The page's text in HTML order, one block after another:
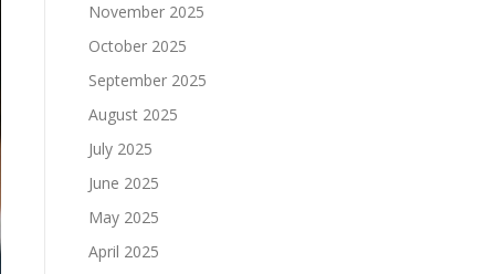
November 2025
October 2025
September 2025
August 2025
July 2025
June 2025
May 2025
April 2025